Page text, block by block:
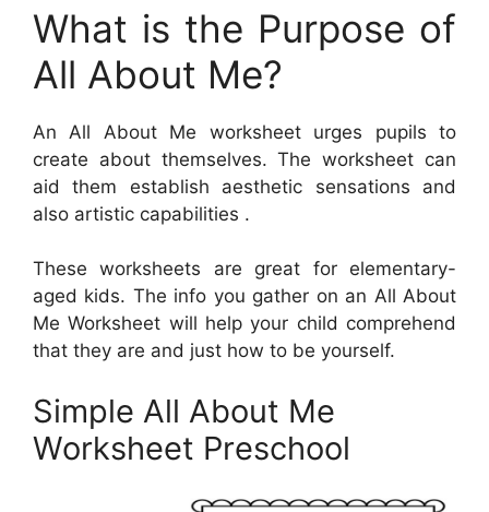
What is the Purpose of
All About Me?
An All About Me worksheet urges pupils to
create about themselves. The worksheet can
aid them establish aesthetic sensations and
also artistic capabilities .
These worksheets are great for elementary-
aged kids. The info you gather on an All About
Me Worksheet will help your child comprehend
that they are and just how to be yourself.
Simple All About Me
Worksheet Preschool